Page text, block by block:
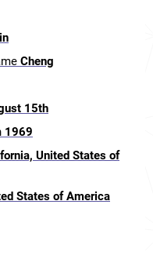
Cheng
15th
1969
United States of
States of America